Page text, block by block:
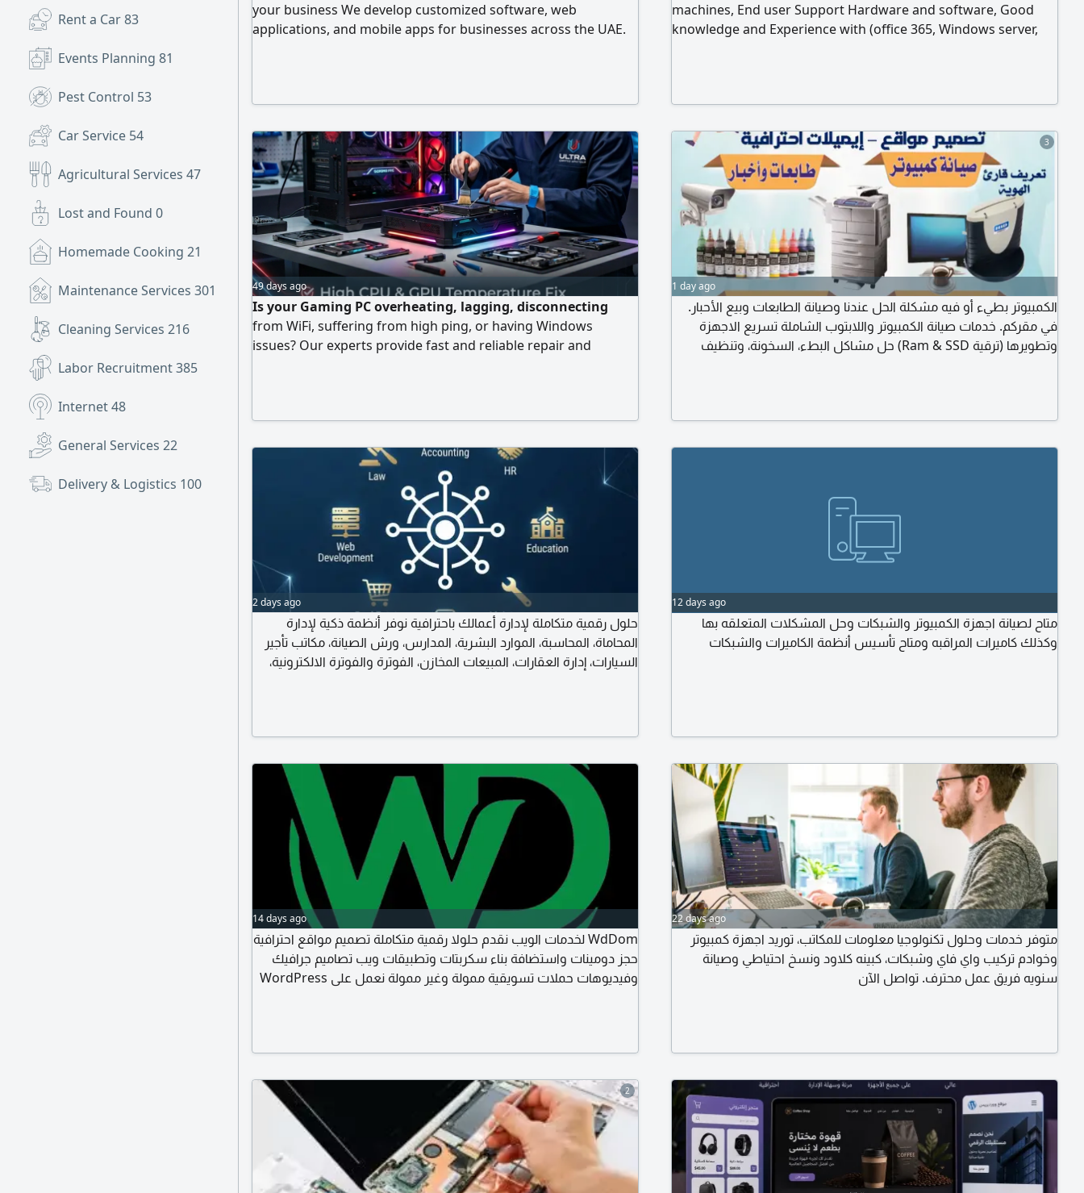
Rent a Car83
Events Planning 81
Pest Control 53
Car Service 54
Agricultural Services 47
Lost and Found 0
Homemade Cooking 21
Maintenance Services 301
Cleaning Services 216
Labor Recruitment385
Internet48
General Services 22
Delivery & Logistics 100
your business We develop customized software, web
applications, and mobile apps for businesses across the UAE.
Custom ERP & Business Automation - Web & Mobile App
machines, End user Support Hardware and software, Good
knowledge and Experience with (office 365, Windows server,
49 days ago
Is your Gaming PC overheating, lagging, disconnecting
from WiFi, suffering from high ping, or having Windows
issues? Our experts provide fast and reliable repair and
3
1 day ago
الكمبيوتر بطيء أو فيه مشكلة الحل عندنا وصيانة الطابعات وبيع الأحبار.
في مقركم. خدمات صيانة الكمبيوتر واللابتوب الشاملة تسريع الاجهزة
وتطويرها (ترقية Ram & SSD) حل مشاكل البطء، السخونة، وتنظيف
2 days ago
حلول رقمية متكاملة لإدارة أعمالك باحترافية نوفر أنظمة ذكية لإدارة
المحاماة، المحاسبة، الموارد البشرية، المدارس، ورش الصيانة، مكاتب تأجير
السيارات، إدارة العقارات، المبيعات المخازن، الفوترة والفوترة الالكترونية،
12 days ago
متاح لصيانة اجهزة الكمبيوتر والشبكات وحل المشكلات المتعلقه بها
وكذلك كاميرات المراقبه ومتاح تأسيس أنظمة الكاميرات والشبكات
14 days ago
WdDom لخدمات الويب نقدم حلولا رقمية متكاملة تصميم مواقع احترافية
حجز دومينات واستضافة بناء سكربتات وتطبيقات ويب تصاميم جرافيك
وفيديوهات حملات تسويقية ممولة وغير ممولة نعمل على WordPress
22 days ago
متوفر خدمات وحلول تكنولوجيا معلومات للمكاتب، توريد اجهزة كمبيوتر
وخوادم تركيب واي فاي وشبكات، كبينه كلاود ونسخ احتياطي وصيانة
سنويه فريق عمل محترف. تواصل الآن
2